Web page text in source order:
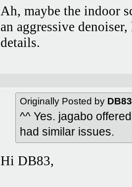
Ah, maybe the indoor
an aggressive
details.
Originally Posted by DB83
^^ Yes. jagabo
had similar issues.
Hi DB83,